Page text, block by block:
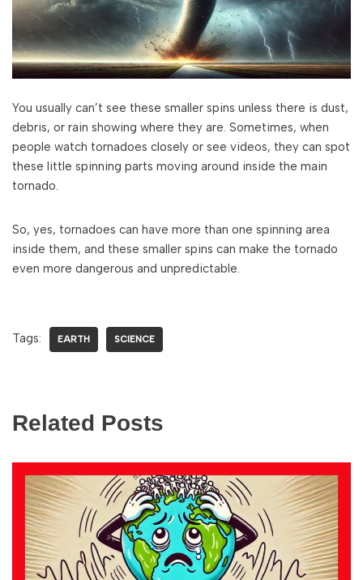
You usually can’t see these smaller spins unless there is dust,
debris, or rain showing where they are. Sometimes, when
people watch tornadoes closely or see videos, they can spot
these little spinning parts moving around inside the main
tornado.
So, yes, tornadoes can have more than one spinning area
inside them, and these smaller spins can make the tornado
even more dangerous and unpredictable.
Tags: EARTH SCIENCE
Related Posts